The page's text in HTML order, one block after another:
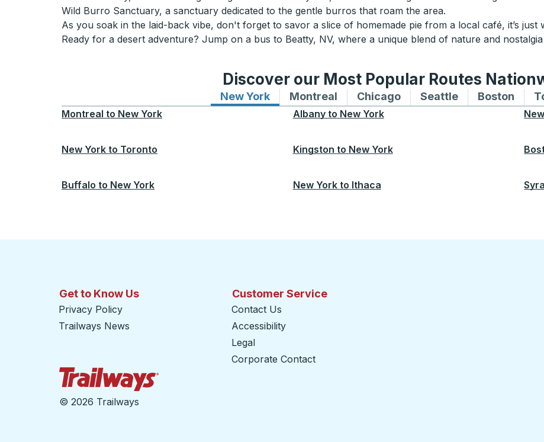
Wild Burro Sanctuary, a sanctuary dedicated to the gentle burros that roam the area.
As you soak in the laid-back vibe, don't forget to savor a slice of homemade pie from a local café, it’s just
Ready for a desert adventure? Jump on a bus to Beatty, NV, where a unique blend of nature and nostalgia
Discover our Most Popular Routes
New YorkBus routes to and from New York
Montreal Bus routes to and from Montreal
ChicagoBus routes to and from
SeattleBus routes to
Boston Bus
Montreal to New York Albany to New York
New York to Toronto Kingston to New York
Buffalo to New York New York to Ithaca
Get to Know Us
Privacy Policy
Trailways News
Customer Service
Contact Us
Accessibility
Legal
Corporate Contact
© 2026 Trailways